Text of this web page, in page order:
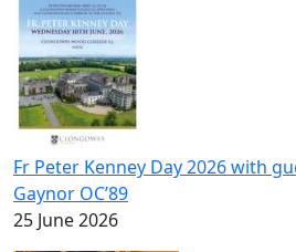
Fr Peter Kenney Day 2026 with
Gaynor OC’89
25 June 2026